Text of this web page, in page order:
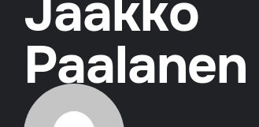
Paalanen